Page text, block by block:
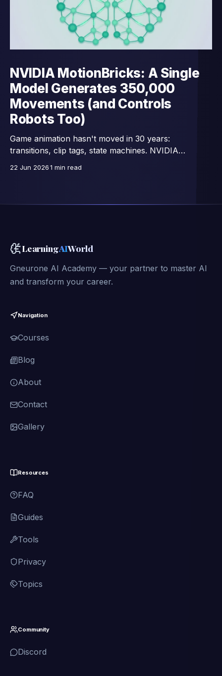
NVIDIA MotionBricks: A Single
Model Generates 350,000
Movements (and Controls
Robots Too)
Game animation hasn't moved in 30 years:
transitions, clip tags, state machines. NVIDIA
22 Jun 20261 min read
LearningAIWorld
Gneurone AI Academy — your partner to master AI
and transform your career.
Navigation
Courses
Blog
About
Contact
Gallery
Resources
FAQ
Guides
Tools
Privacy
Topics
Community
Discord